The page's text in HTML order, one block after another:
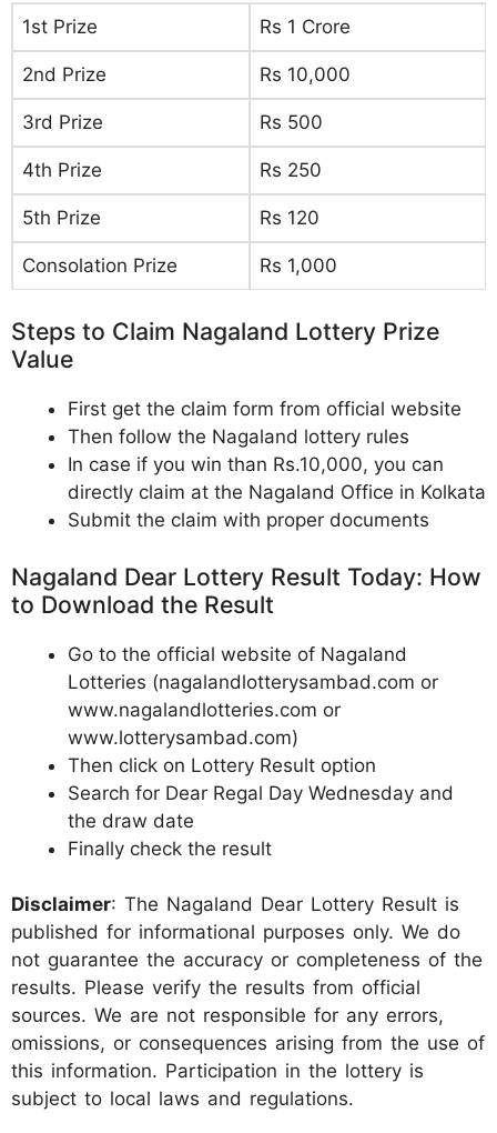
1st Prize Rs 1 Crore
2nd Prize Rs 10,000
3rd Prize Rs 500
4th Prize Rs 250
5th Prize Rs 120
Consolation Prize Rs 1,000
Steps to Claim Nagaland Lottery Prize
Value
First get the claim form from official website
Then follow the Nagaland lottery rules
In case if you win than Rs.10,000, you can
directly claim at the Nagaland Office in Kolkata
Submit the claim with proper documents
Nagaland Dear Lottery Result Today: How
to Download the Result
Go to the official website of Nagaland
Lotteries (nagalandlotterysambad.com or
www.nagalandlotteries.com or
www.lotterysambad.com)
Then click on Lottery Result option
Search for Dear Regal Day Wednesday and
the draw date
Finally check the result
Disclaimer: The Nagaland Dear Lottery Result is
published for informational purposes only. We do
not guarantee the accuracy or completeness of the
results. Please verify the results from official
sources. We are not responsible for any errors,
omissions, or consequences arising from the use of
this information. Participation in the lottery is
subject to local laws and regulations.